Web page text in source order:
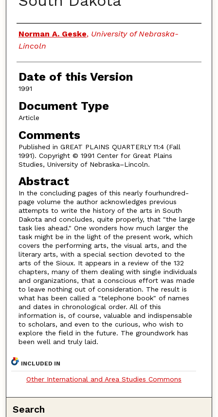
Authors
Norman A. Geske, University of Nebraska-
Lincoln
Date of this Version
1991
Document Type
Article
Comments
Published in GREAT PLAINS QUARTERLY 11:4 (Fall
1991). Copyright © 1991 Center for Great Plains
Studies, University of Nebraska–Lincoln.
Abstract
In the concluding pages of this nearly fourhundred-
page volume the author acknowledges previous
attempts to write the history of the arts in South
Dakota and concludes, quite properly, that "the large
task lies ahead." One wonders how much larger the
task might be in the light of the present work, which
covers the performing arts, the visual arts, and the
literary arts, with a special section devoted to the
arts of the Sioux. It appears in a review of the 132
chapters, many of them dealing with single individuals
and organizations, that a conscious effort was made
to leave nothing out of consideration. The result is
what has been called a "telephone book" of names
and dates in chronological order. All of this
information is, of course, valuable and indispensable
to scholars, and even to the curious, who wish to
explore the field in the future. The groundwork has
been well and truly laid.
INCLUDED IN
Other International and Area Studies Commons
Search